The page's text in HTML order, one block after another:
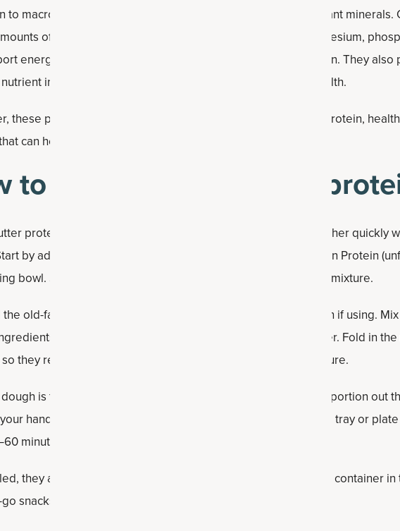
to macronutrients, these protein balls provide several important minerals.
of manganese (41% of the Daily Value), along with magnesium,
energy metabolism, bone health and normal muscle function. They also
nutrient involved in energy production and nervous system health.
these peanut butter protein balls offer a compact source of protein,
can help support sustained energy between meals.
to make peanut butter
protein balls are a simple, no-bake snack that comes together quickly
by adding the peanut butter, maple syrup and Multi Collagen Protein
bowl. Stir until the ingredients begin to combine into a thick mixture.
the old-fashioned oats, ground flaxseed, sea salt and cinnamon if using.
are evenly distributed and the mixture holds together. Fold in
they remain intact and evenly scattered throughout the mixture.
is fully combined, use a spoon or small cookie scoop to portion out
hands to form bite-sized balls. Place the finished balls on a tray or
minutes so they firm up.
they are ready to enjoy. Store the protein balls in an airtight container
snacks throughout the week.